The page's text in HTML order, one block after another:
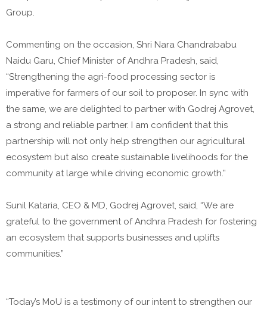
Group.
Commenting on the occasion, Shri Nara Chandrababu
Naidu Garu, Chief Minister of Andhra Pradesh, said,
“Strengthening the agri-food processing sector is
imperative for farmers of our soil to proposer. In sync with
the same, we are delighted to partner with Godrej Agrovet,
a strong and reliable partner. I am confident that this
partnership will not only help strengthen our agricultural
ecosystem but also create sustainable livelihoods for the
community at large while driving economic growth.”
Sunil Kataria, CEO & MD, Godrej Agrovet, said, “We are
grateful to the government of Andhra Pradesh for fostering
an ecosystem that supports businesses and uplifts
communities.”
“Today’s MoU is a testimony of our intent to strengthen our